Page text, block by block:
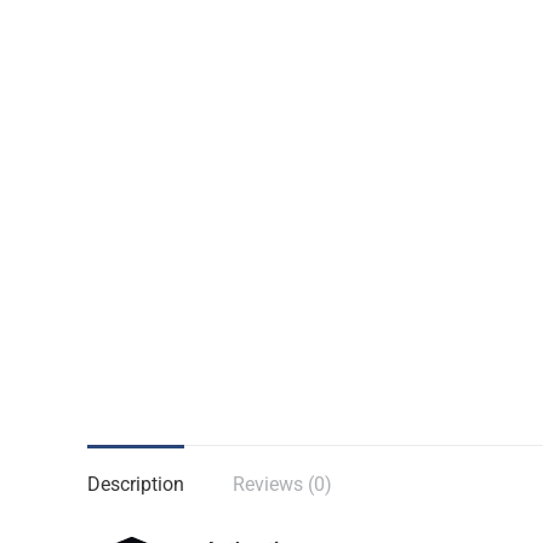
Description Reviews (0)